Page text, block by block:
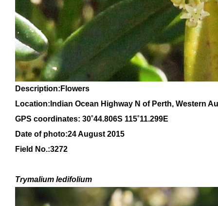
Description:Flowers
Location: Indian Ocean Highway N of Perth, Western
GPS coordinates: 30˚44.806S 115˚11.299E
Date of photo:24 August 2015
Field No.:3272
Trymalium ledifolium